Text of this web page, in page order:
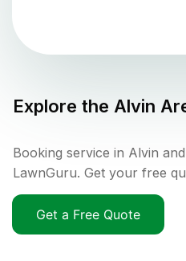
Explore the Alvin
Booking service in Alvin
LawnGuru. Get your free
Get a Free Quote